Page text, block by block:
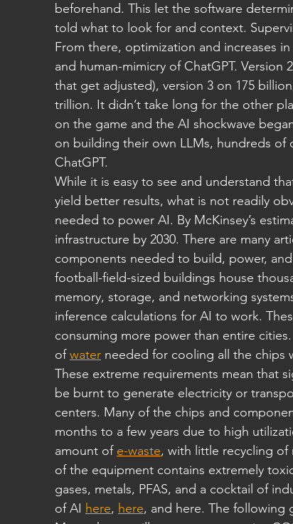
beforehand. This let the software
told what to look for and context.
From there, optimization and increases
and human-mimicry of ChatGPT. Version
that get adjusted), version 3 on 175
trillion. It didn’t take long for the other
on the game and the AI shockwave
on building their own LLMs, hundreds
ChatGPT.
While it is easy to see and understand
yield better results, what is not readily
needed to power AI. By McKinsey’s
infrastructure by 2030. There are many
components needed to build, power,
football-field-sized buildings house
memory, storage, and networking
inference calculations for AI to work.
consuming more power than entire
of water needed for cooling all the chips
These extreme requirements mean that
be burnt to generate electricity or
centers. Many of the chips and
months to a few years due to high
amount of e-waste, with little recycling of
of the equipment contains extremely
gases, metals, PFAS, and a cocktail of
of AI here, here, and here. The following